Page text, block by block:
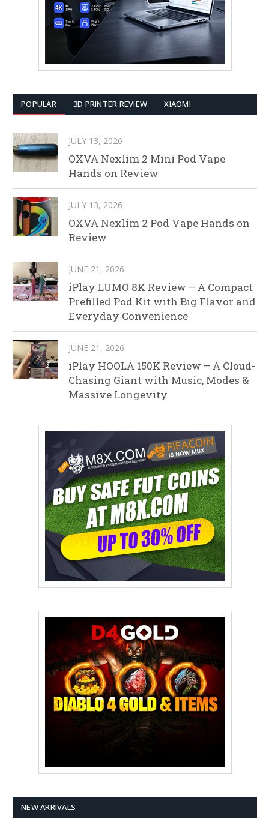
POPULAR 3D PRINTER REVIEW XIAOMI
JULY 13, 2026
OXVA Nexlim 2 Mini Pod Vape
Hands on Review
JULY 13, 2026
OXVA Nexlim 2 Pod Vape Hands on
Review
JUNE 21, 2026
iPlay LUMO 8K Review – A Compact
Prefilled Pod Kit with Big Flavor and
Everyday Convenience
JUNE 21, 2026
iPlay HOOLA 150K Review – A Cloud-
Chasing Giant with Music, Modes &
Massive Longevity
NEW ARRIVALS